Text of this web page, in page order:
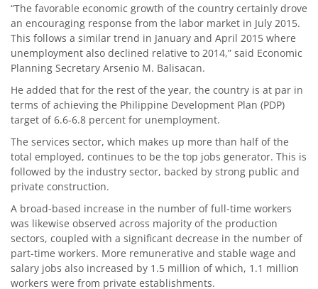
“The favorable economic growth of the country certainly drove
an encouraging response from the labor market in July 2015.
This follows a similar trend in January and April 2015 where
unemployment also declined relative to 2014,” said Economic
Planning Secretary Arsenio M. Balisacan.
He added that for the rest of the year, the country is at par in
terms of achieving the Philippine Development Plan (PDP)
target of 6.6-6.8 percent for unemployment.
The services sector, which makes up more than half of the
total employed, continues to be the top jobs generator. This is
followed by the industry sector, backed by strong public and
private construction.
A broad-based increase in the number of full-time workers
was likewise observed across majority of the production
sectors, coupled with a significant decrease in the number of
part-time workers. More remunerative and stable wage and
salary jobs also increased by 1.5 million of which, 1.1 million
workers were from private establishments.